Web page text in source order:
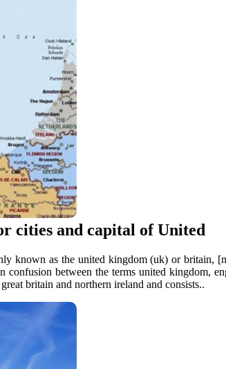
cities and capital of United
known as the united kingdom (uk) or britain,
between the terms united kingdom,
britain and northern ireland and consists..